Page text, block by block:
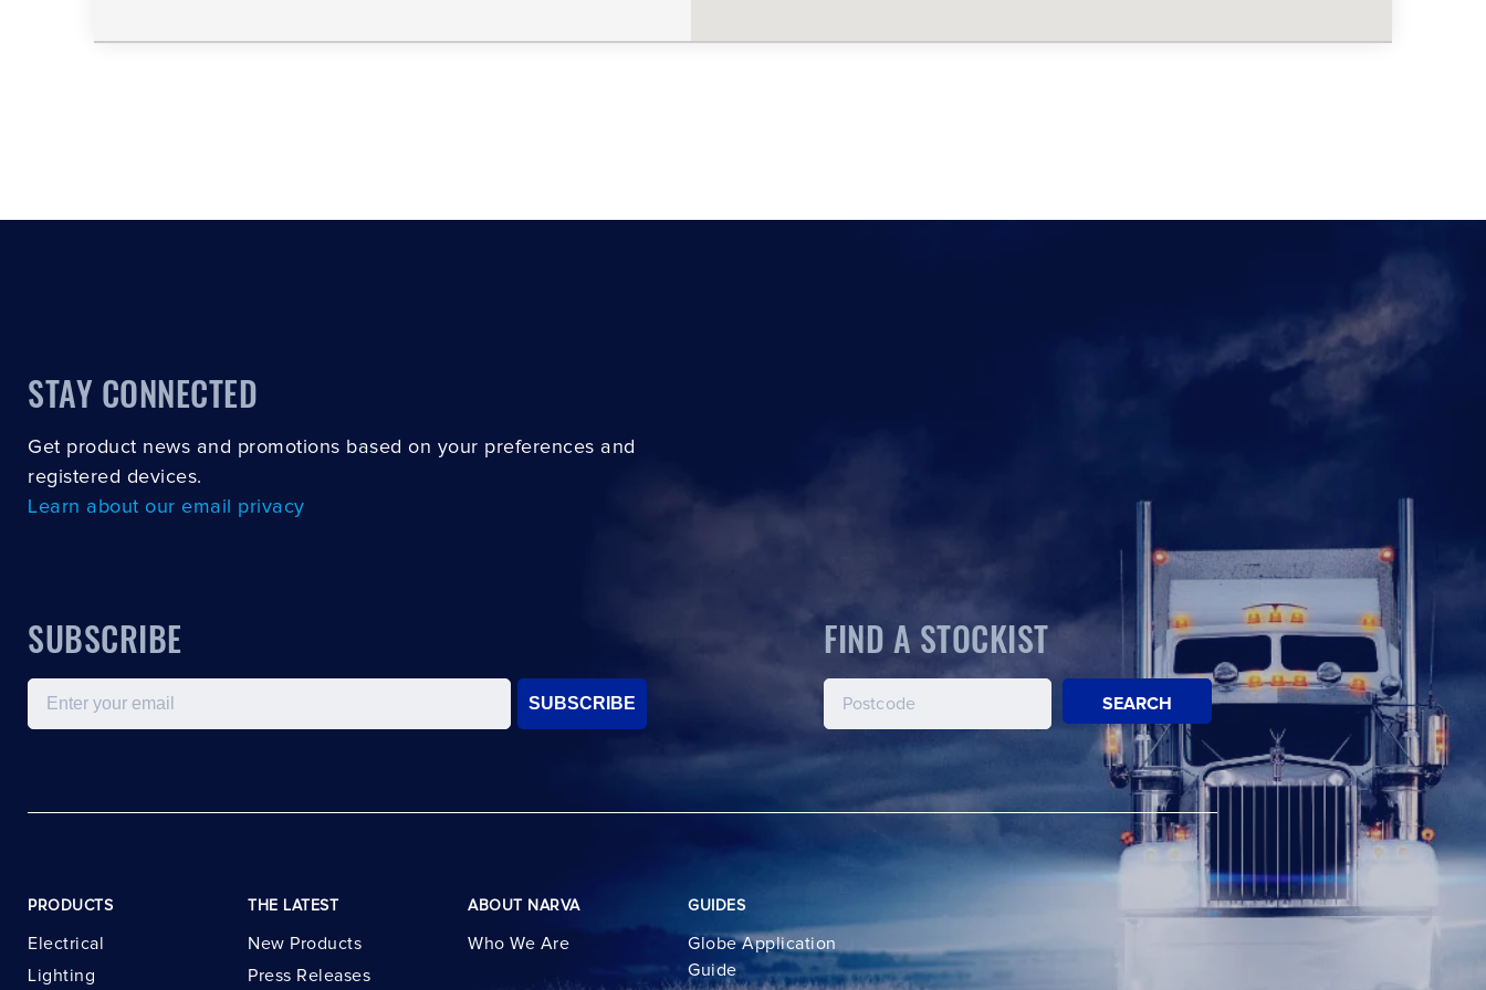
STAY CONNECTED
Get product news and promotions based on your preferences and
registered devices.
Learn about our email privacy
SUBSCRIBE
Email
SUBSCRIBE
FIND A STOCKIST
SEARCH
PRODUCTS
Electrical
Lighting
THE LATEST
New Products
Press Releases
ABOUT NARVA
Who We Are
GUIDES
Globe Application
Guide